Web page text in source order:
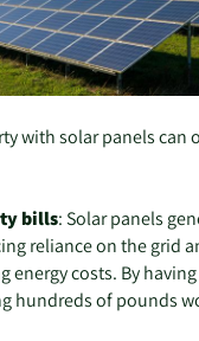
with solar panels can
bills: Solar panels
reliance on the grid
energy costs. By
hundreds of pounds